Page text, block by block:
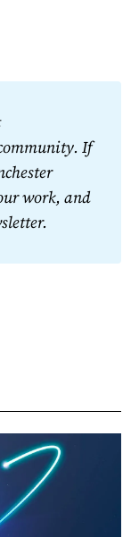
If